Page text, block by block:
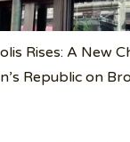
Rises: A New
Republic on